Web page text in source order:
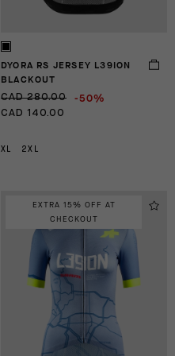
DYORA RS JERSEY L39ION
BLACKOUT
CAD 280.00 -50%
CAD 140.00
XL 2XL
EXTRA 15% OFF AT
CHECKOUT